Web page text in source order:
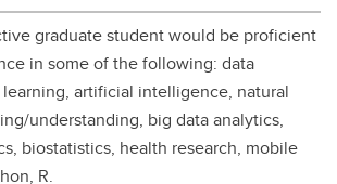
graduate student would be proficient
in some of the following: data
artificial intelligence, natural
understanding, big data analytics,
biostatistics, health research, mobile
R.